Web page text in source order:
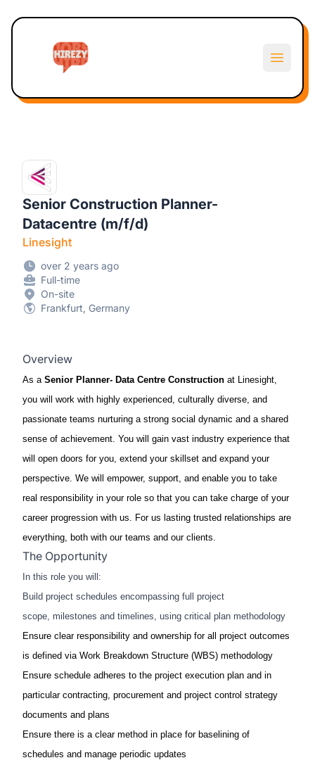
Open
Senior Construction Planner-
Datacentre (m/f/d)
Linesight
over 2 years ago
Full-time
On-site
Frankfurt, Germany
Overview
As a Senior Planner- Data Centre Construction at Linesight,
you will work with highly experienced, culturally diverse, and
passionate teams nurturing a strong social dynamic and a shared
sense of achievement. You will gain vast industry experience that
will open doors for you, extend your skillset and expand your
perspective. We will empower, support, and enable you to take
real responsibility in your role so that you can take charge of your
career progression with us. For us lasting trusted relationships are
everything, both with our teams and our clients.
The Opportunity
In this role you will:​
Build project schedules encompassing full project
scope, milestones and timelines, using critical plan methodology​
Ensure clear responsibility and ownership for all project outcomes
is defined via Work Breakdown Structure (WBS) methodology​
Ensure schedule adheres to the project execution plan and in
particular contracting, procurement and project control strategy
documents and plans​
Ensure there is a clear method in place for baselining of
schedules and manage periodic updates​